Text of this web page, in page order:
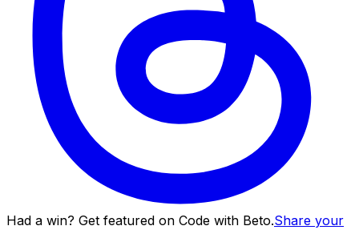
Had a win? Get featured on Code with Beto.Share your